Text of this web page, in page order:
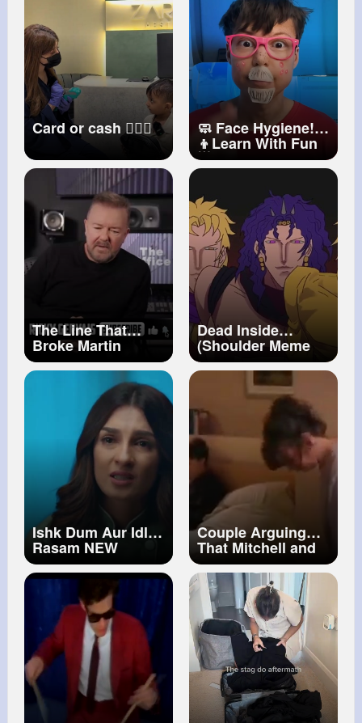
Card or cash 🙆🏼‍♀️ 🧼 Face Hygiene!
👦Learn With Fun
🌟#kids#fun
The Line That
Broke Martin
Freeman The
Office UK
Dead Inside
(Shoulder Meme
Compilation)
Ishk Dum Aur Idli
Rasam NEW
PROMO Abhishek
Kumar & Shiny
Serial 2026
Couple Arguing
That Mitchell and
Webb Look
[napisy PL]